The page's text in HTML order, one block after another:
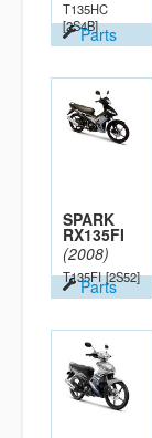
T135HC
[2S4B]Parts
SPARK
RX135FI
(2008)
T135FI [2S52]
Parts